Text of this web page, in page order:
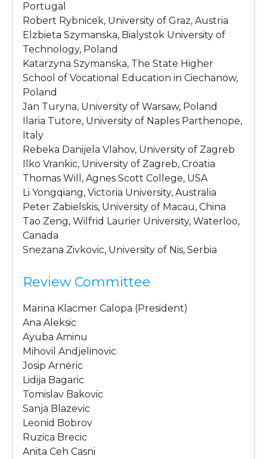
Portugal
Robert Rybnicek, University of Graz, Austria
Elzbieta Szymanska, Bialystok University of
Technology, Poland
Katarzyna Szymanska, The State Higher
School of Vocational Education in Ciechanow,
Poland
Jan Turyna, University of Warsaw, Poland
Ilaria Tutore, University of Naples Parthenope,
Italy
Rebeka Danijela Vlahov, University of Zagreb
Ilko Vrankic, University of Zagreb, Croatia
Thomas Will, Agnes Scott College, USA
Li Yongqiang, Victoria University, Australia
Peter Zabielskis, University of Macau, China
Tao Zeng, Wilfrid Laurier University, Waterloo,
Canada
Snezana Zivkovic, University of Nis, Serbia
Review Committee
Marina Klacmer Calopa (President)
Ana Aleksic
Ayuba Aminu
Mihovil Andjelinovic
Josip Arneric
Lidija Bagaric
Tomislav Bakovic
Sanja Blazevic
Leonid Bobrov
Ruzica Brecic
Anita Ceh Casni